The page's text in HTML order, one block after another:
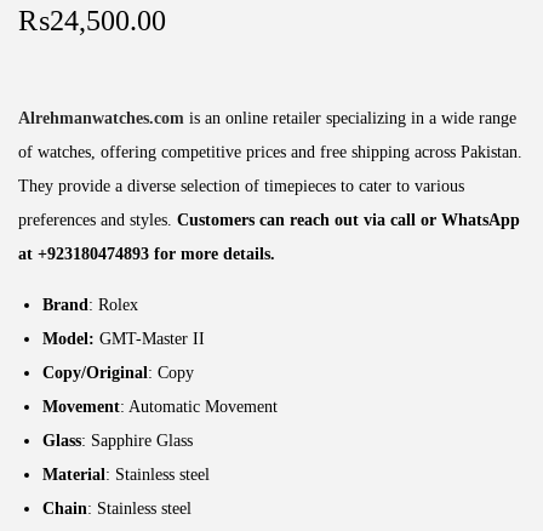
₨24,500.00
Alrehmanwatches.com is an online retailer specializing in a wide range
of watches, offering competitive prices and free shipping across Pakistan.
They provide a diverse selection of timepieces to cater to various
preferences and styles. Customers can reach out via call or WhatsApp
at +923180474893 for more details.
Brand: Rolex
Model: GMT-Master II
Copy/Original: Copy
Movement: Automatic Movement
Glass: Sapphire Glass
Material: Stainless steel
Chain: Stainless steel